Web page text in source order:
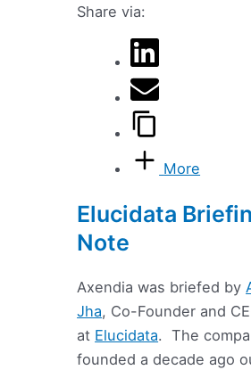
Share via:
More
Elucidata
Note
Axendia was briefed by
Jha, Co-Founder and
at Elucidata. The
founded a decade ago